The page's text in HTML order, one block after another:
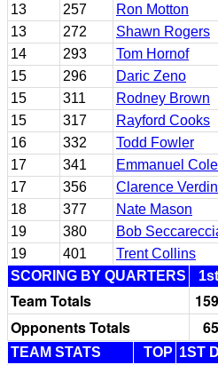
13
257 Ron Motton
13
272 Shawn Rogers
14
293 Tom Hornof
15
296 Daric Zeno
15
311 Rodney Brown
15
317 Rayford Cooks
16
332 Todd Fowler
17
341 Emmanuel Cole
17
356 Clarence Verdin
18
377 Nate Mason
19
380 Bob
19
401 Trent Collins
SCORING BY QUARTERS
1st
Team Totals 159
Opponents Totals
65
TEAM STATS TOP 1ST